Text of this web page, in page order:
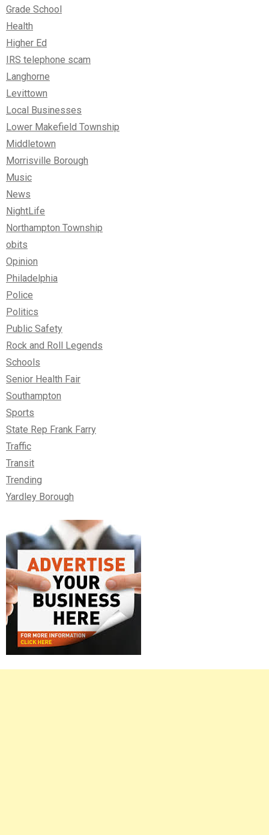
Grade School
Health
Higher Ed
IRS telephone scam
Langhorne
Levittown
Local Businesses
Lower Makefield Township
Middletown
Morrisville Borough
Music
News
NightLife
Northampton Township
obits
Opinion
Philadelphia
Police
Politics
Public Safety
Rock and Roll Legends
Schools
Senior Health Fair
Southampton
Sports
State Rep Frank Farry
Traffic
Transit
Trending
Yardley Borough